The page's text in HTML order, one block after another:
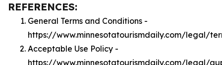
REFERENCES:
General Terms and Conditions -
https://www.minnesotatourismdaily.com/legal/
Acceptable Use Policy -
https://www.minnesotatourismdaily.com/legal/